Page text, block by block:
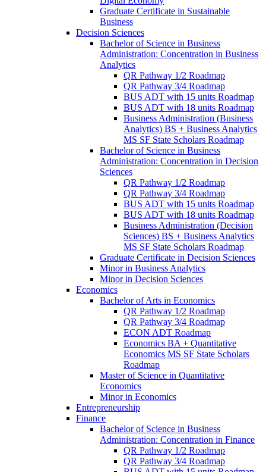
Graduate Certificate in Sustainable
Business
Decision Sciences
Bachelor of Science in Business
Administration: Concentration in Business
Analytics
QR Pathway 1/​2 Roadmap
QR Pathway 3/​4 Roadmap
BUS ADT with 15 units Roadmap
BUS ADT with 18 units Roadmap
Business Administration (Business
Analytics) BS + Business Analytics
MS SF State Scholars Roadmap
Bachelor of Science in Business
Administration: Concentration in Decision
Sciences
QR Pathway 1/​2 Roadmap
QR Pathway 3/​4 Roadmap
BUS ADT with 15 units Roadmap
BUS ADT with 18 units Roadmap
Business Administration (Decision
Sciences) BS + Business Analytics
MS SF State Scholars Roadmap
Graduate Certificate in Decision Sciences
Minor in Business Analytics
Minor in Decision Sciences
Economics
Bachelor of Arts in Economics
QR Pathway 1/​2 Roadmap
QR Pathway 3/​4 Roadmap
ECON ADT Roadmap
Economics BA + Quantitative
Economics MS SF State Scholars
Roadmap
Master of Science in Quantitative
Economics
Minor in Economics
Entrepreneurship
Finance
Bachelor of Science in Business
Administration: Concentration in Finance
QR Pathway 1/​2 Roadmap
QR Pathway 3/​4 Roadmap